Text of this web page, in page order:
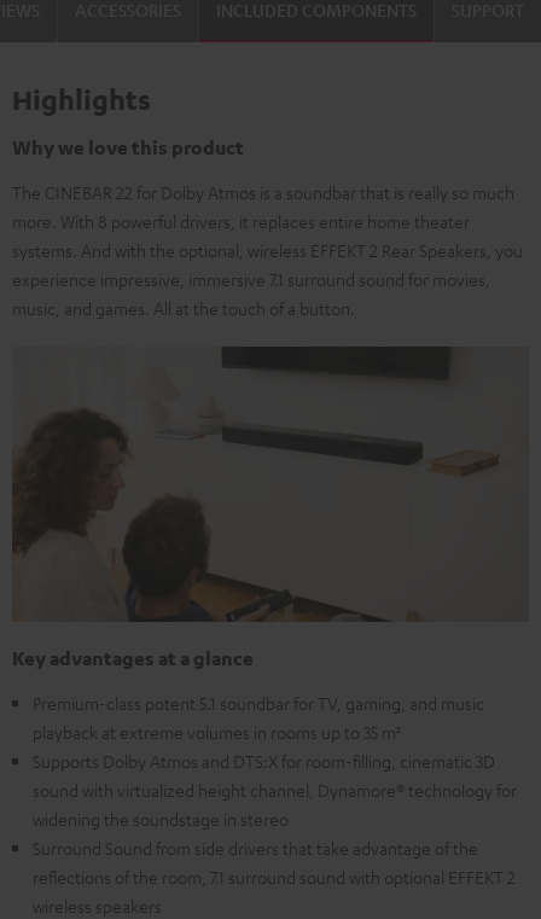
Set
Black
Set
white
INCLUDED COMPONENTS
Highlights
Why we love this product
The CINEBAR 22 for Dolby Atmos is a soundbar that is really so much
more. With 8 powerful drivers, it replaces entire home theater
systems. And with the optional, wireless EFFEKT 2 Rear Speakers, you
experience impressive, immersive 7.1 surround sound for movies,
music, and games. All at the touch of a button.
Key advantages at a glance
Premium-class potent 5.1 soundbar for TV, gaming, and music
playback at extreme volumes in rooms up to 35 m²
Supports Dolby Atmos and DTS:X for room-filling, cinematic 3D
sound with virtualized height channel, Dynamore® technology for
widening the soundstage in stereo
Surround Sound from side drivers that take advantage of the
reflections of the room, 7.1 surround sound with optional EFFEKT 2
wireless speakers